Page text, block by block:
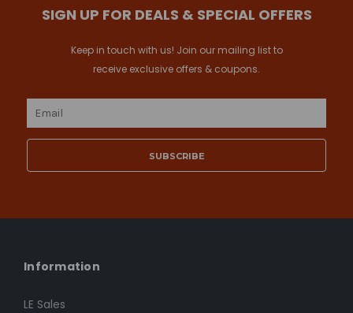
SIGN UP FOR DEALS & SPECIAL OFFERS
Keep in touch with us! Join our mailing list to
receive exclusive offers & coupons.
Email
Information
LE Sales